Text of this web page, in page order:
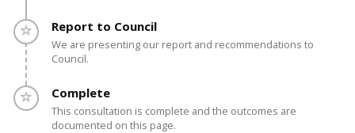
Timeline item 3 - incomplete
Report to Council
We are presenting our report and recommendations to
Council.
Timeline item 4 - incomplete
Complete
This consultation is complete and the outcomes are
documented on this page.